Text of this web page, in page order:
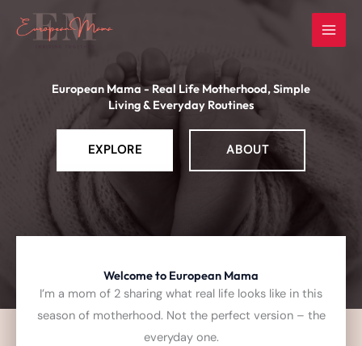
European Mama - Real Life Motherhood, Simple
Living & Everyday Routines
EXPLORE ABOUT
Welcome to European Mama
I’m a mom of 2 sharing what real life looks like in this
season of motherhood. Not the perfect version – the
everyday one.